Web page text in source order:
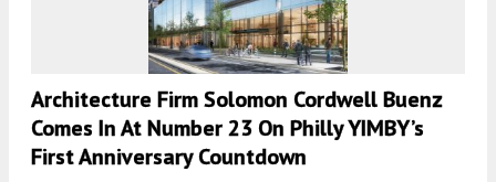
Architecture Firm Solomon Cordwell Buenz
Comes In At Number 23 On Philly YIMBY’s
First Anniversary Countdown